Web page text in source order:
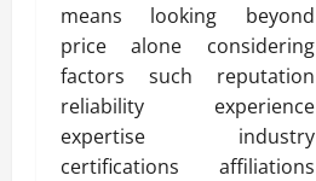
means looking beyond
price alone considering
factors such reputation
reliability experience
expertise industry
certifications affiliations